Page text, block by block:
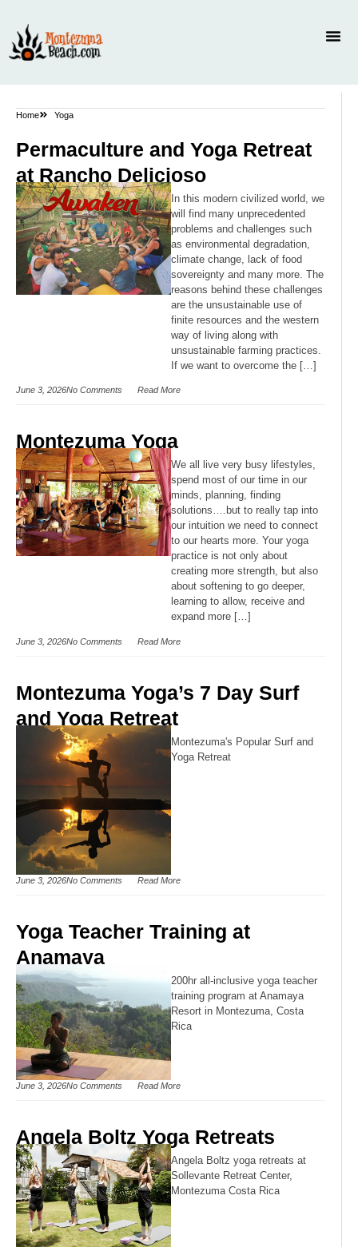
Home Yoga
Permaculture and Yoga Retreat
at Rancho Delicioso
In this modern civilized world, we
will find many unprecedented
problems and challenges such
as environmental degradation,
climate change, lack of food
sovereignty and many more. The
reasons behind these challenges
are the unsustainable use of
finite resources and the western
way of living along with
unsustainable farming practices.
If we want to overcome the […]
June 3, 2026No Comments Read More
Montezuma Yoga
We all live very busy lifestyles,
spend most of our time in our
minds, planning, finding
solutions….but to really tap into
our intuition we need to connect
to our hearts more. Your yoga
practice is not only about
creating more strength, but also
about softening to go deeper,
learning to allow, receive and
expand more […]
June 3, 2026No Comments Read More
Montezuma Yoga’s 7 Day Surf
and Yoga Retreat
Montezuma's Popular Surf and
Yoga Retreat
June 3, 2026No Comments Read More
Yoga Teacher Training at
Anamaya
200hr all-inclusive yoga teacher
training program at Anamaya
Resort in Montezuma, Costa
Rica
June 3, 2026No Comments Read More
Angela Boltz Yoga Retreats
Angela Boltz yoga retreats at
Sollevante Retreat Center,
Montezuma Costa Rica